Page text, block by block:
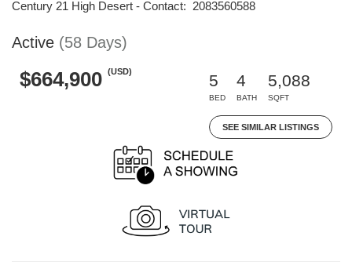
Century 21 High Desert - Contact: 2083560588
Active (58 Days)
$664,900 (USD)
5
BED
4
BATH
5,088
SQFT
SEE SIMILAR LISTINGS